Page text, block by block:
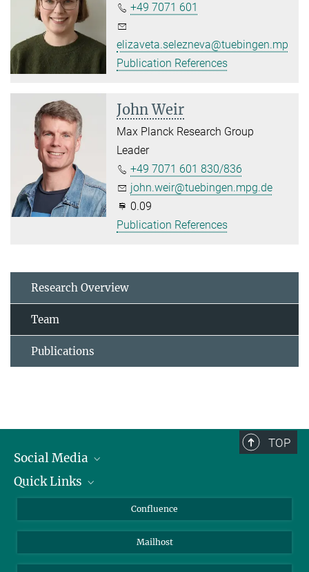
+49 7071 601
elizaveta.selezneva@tuebingen.mpg.de
Publication References
John Weir
Max Planck Research Group
Leader
+49 7071 601 830/836
john.weir@tuebingen.mpg.de
0.09
Publication References
Research Overview
Team
Publications
TOP
Social Media
Linkedin
YouTube
Quick Links
About Animals in Research
How to find us
Confluence
Mailhost